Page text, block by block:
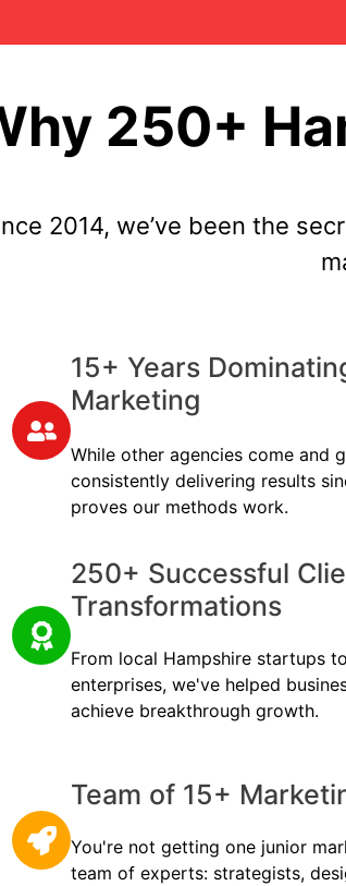
250+
2014, we’ve been the
15+ Years
Marketing
While other agencies come and
consistently delivering results
proves our methods work.
250+ Successful
Transformations
From local Hampshire startups
enterprises, we've helped
achieve breakthrough growth.
Team of 15+
You're not getting one junior
team of experts: strategists,